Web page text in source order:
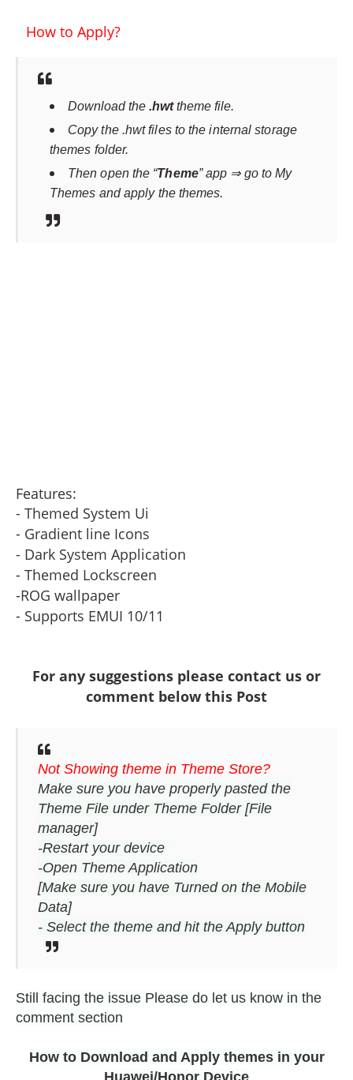
How to Apply?
Download the .hwt theme file.
Copy the .hwt files to the internal storage
themes folder.
Then open the “Theme” app ⇒ go to My
Themes and apply the themes.
Features:
- Themed System Ui
- Gradient line Icons
- Dark System Application
- Themed Lockscreen
-ROG wallpaper
- Supports EMUI 10/11
For any suggestions please contact us or
comment below this Post
Not Showing theme in Theme Store?
Make sure you have properly pasted the
Theme File under Theme Folder [File
manager]
-Restart your device
-Open Theme Application
[Make sure you have Turned on the Mobile
Data]
- Select the theme and hit the Apply button
Still facing the issue Please do let us know in the
comment section
How to Download and Apply themes in your
Huawei/Honor Device